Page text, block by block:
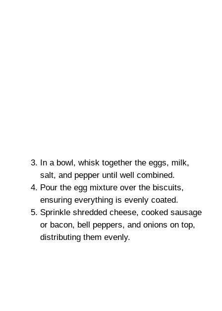
In a bowl, whisk together the eggs, milk,
salt, and pepper until well combined.
Pour the egg mixture over the biscuits,
ensuring everything is evenly coated.
Sprinkle shredded cheese, cooked sausage
or bacon, bell peppers, and onions on top,
distributing them evenly.